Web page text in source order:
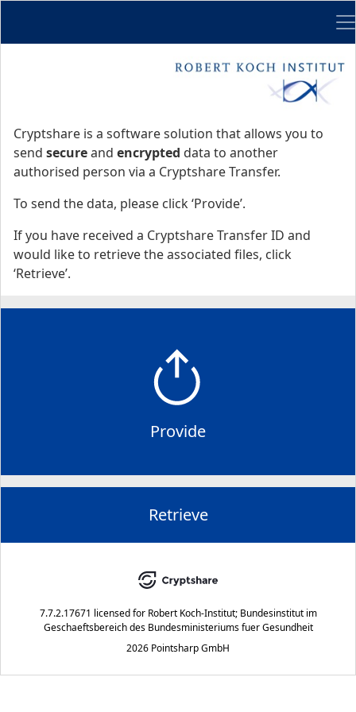
Cryptshare is a software solution that allows you to
send secureand encrypted data to another
authorised person via a Cryptshare Transfer.
To send the data, please click ‘Provide’.
If you have received a Cryptshare Transfer ID and
would like to retrieve the associated files, click
‘Retrieve’.
Provide
Retrieve
7.7.2.17671 licensed for Robert Koch-Institut; Bundesinstitut im
Geschaeftsbereich des Bundesministeriums fuer Gesundheit
2026 Pointsharp GmbH